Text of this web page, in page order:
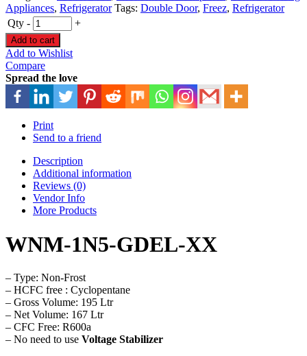
Appliances, Refrigerator Tags: Double Door, Freez, Refrigerator
Qty - +
Add to cart
Add to Wishlist
Compare
Spread the love
Print
Send to a friend
Description
Additional information
Reviews (0)
Vendor Info
More Products
WNM-1N5-GDEL-XX
– Type: Non-Frost
– HCFC free : Cyclopentane
– Gross Volume: 195 Ltr
– Net Volume: 167 Ltr
– CFC Free: R600a
– No need to use Voltage Stabilizer